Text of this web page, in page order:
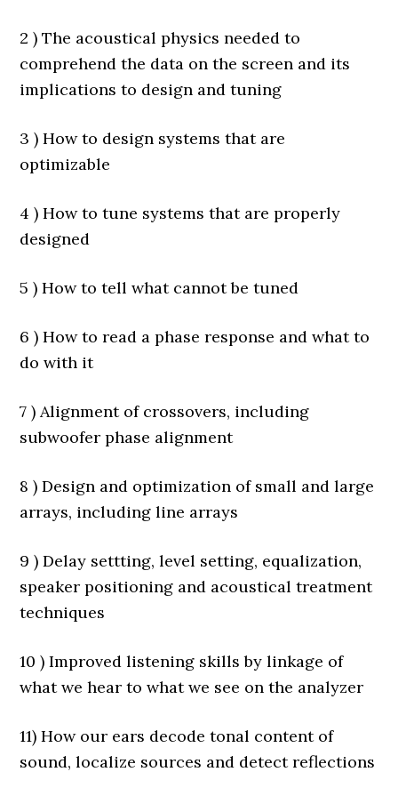
2 ) The acoustical physics needed to
comprehend the data on the screen and its
implications to design and tuning
3 ) How to design systems that are
optimizable
4 ) How to tune systems that are properly
designed
5 ) How to tell what cannot be tuned
6 ) How to read a phase response and what to
do with it
7 ) Alignment of crossovers, including
subwoofer phase alignment
8 ) Design and optimization of small and large
arrays, including line arrays
9 ) Delay settting, level setting, equalization,
speaker positioning and acoustical treatment
techniques
10 ) Improved listening skills by linkage of
what we hear to what we see on the analyzer
11) How our ears decode tonal content of
sound, localize sources and detect reflections